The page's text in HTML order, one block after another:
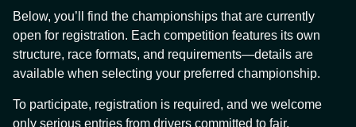
Below, you’ll find the championships that are currently
open for registration. Each competition features its own
structure, race formats, and requirements—details are
available when selecting your preferred championship.
To participate, registration is required, and we welcome
only serious entries from drivers committed to fair,